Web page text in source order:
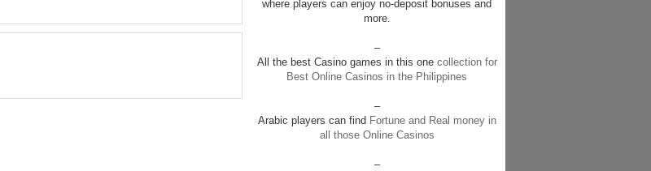
where players can enjoy no-deposit bonuses and
more.
–
All the best Casino games in this onecollection for
Best Online Casinos in the Philippines
–
Arabic players can find Fortune and Real money in
all those Online Casinos
–